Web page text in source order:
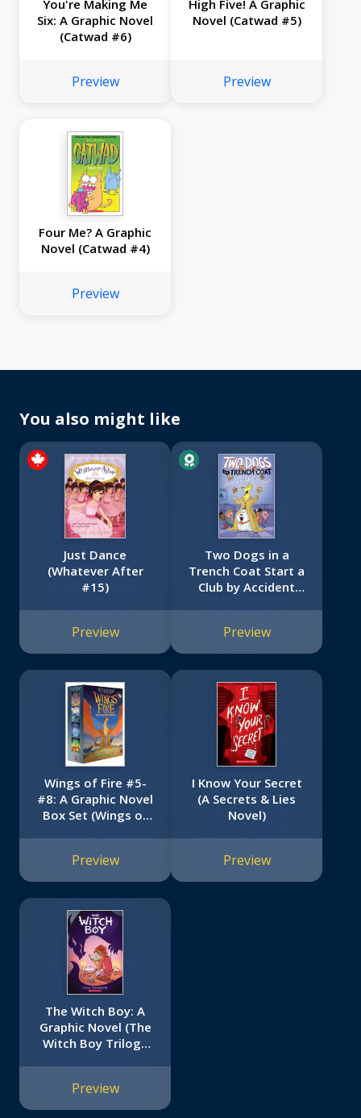
You're Making Me
Six: A Graphic Novel
(Catwad #6)
Preview
High Five! A Graphic
Novel (Catwad #5)
Preview
Four Me? A Graphic
Novel (Catwad #4)
Preview
You also might like
Just Dance
(Whatever After
#15)
Preview
Two Dogs in a
Trench Coat Start a
Club by Accident
Preview
Wings of Fire #5-
#8: A Graphic Novel
Box Set (Wings of
Preview
I Know Your Secret
(A Secrets & Lies
Novel)
Preview
The Witch Boy: A
Graphic Novel (The
Witch Boy Trilogy
Preview